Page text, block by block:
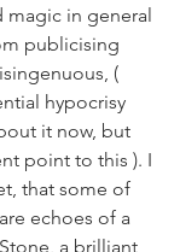
in general
publicising
(
hypocrisy
it now, but
point to this ). I
that some of
echoes of a
a brilliant